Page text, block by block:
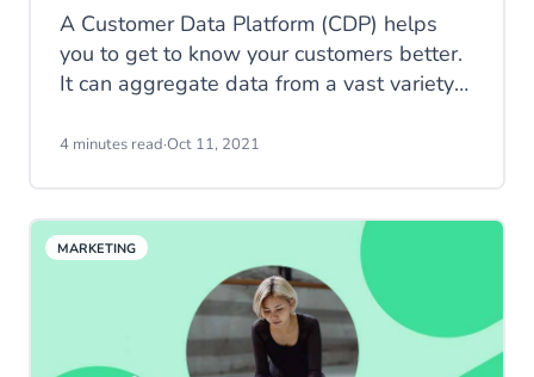
A Customer Data Platform (CDP) helps
you to get to know your customers better.
It can aggregate data from a vast variety
into who your customers are, and most
personalised, targeted marketing
campaigns that drive real results and have
a real impact on your bottom line.
4 minutes read·Oct 11, 2021
MARKETING